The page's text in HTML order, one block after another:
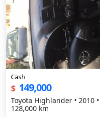
Cash
$ 149,000
Toyota Highlander • 2010 •
128,000 km